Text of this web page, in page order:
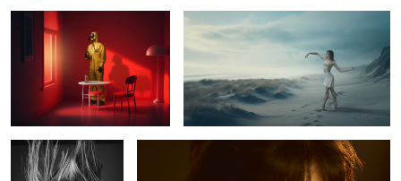
5
Julieta Marlen